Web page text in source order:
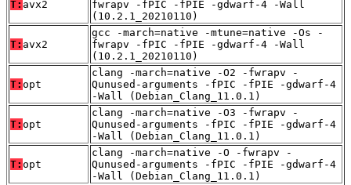
T: avx2
fwrapv -fPIC -fPIE -gdwarf-4 -Wall
(10.2.1_20210110)
T: avx2
gcc -march=native -mtune=native -Os -
fwrapv -fPIC -fPIE -gdwarf-4 -Wall
(10.2.1_20210110)
T: opt
clang -march=native -O2 -fwrapv -
Qunused-arguments -fPIC -fPIE -gdwarf-4
-Wall (Debian_Clang_11.0.1)
T: opt
clang -march=native -O3 -fwrapv -
Qunused-arguments -fPIC -fPIE -gdwarf-4
-Wall (Debian_Clang_11.0.1)
T: opt
clang -march=native -O -fwrapv -
Qunused-arguments -fPIC -fPIE -gdwarf-4
-Wall (Debian_Clang_11.0.1)